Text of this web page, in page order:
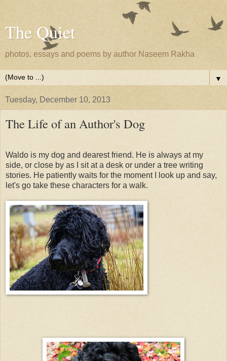
The Quiet
photos, essays and poems by author Naseem Rakha
▼
Tuesday, December 10, 2013
The Life of an Author's Dog
Waldo is my dog and dearest friend. He is always at my
side, or close by as I sit at a desk or under a tree writing
stories. He patiently waits for the moment I look up and say,
let's go take these characters for a walk.